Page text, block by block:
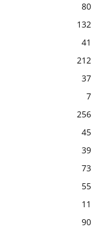
80
132
41
212
37
7
256
45
39
73
55
11
90